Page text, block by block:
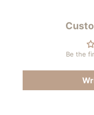
new
Be the